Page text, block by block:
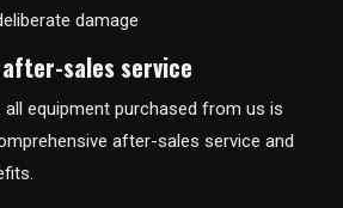
damage
sales service
all equipment purchased from us is
after-sales service and